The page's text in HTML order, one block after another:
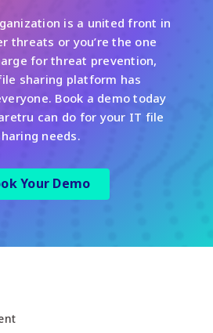
is a united front in
threats or you’re the one
for threat prevention,
sharing platform has
Book a demo today
can do for your IT file
needs.
Your Demo